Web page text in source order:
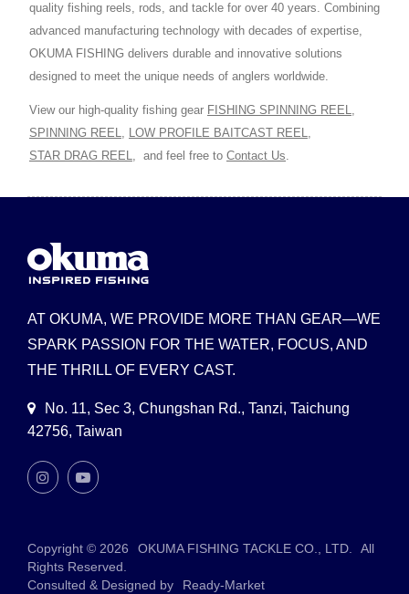
quality fishing reels, rods, and tackle for over 40 years. Combining
advanced manufacturing technology with decades of expertise,
OKUMA FISHING delivers durable and innovative solutions
designed to meet the unique needs of anglers worldwide.
View our high-quality fishing gear FISHING SPINNING REEL,
SPINNING REEL, LOW PROFILE BAITCAST REEL,
STAR DRAG REEL, and feel free to Contact Us.
AT OKUMA, WE PROVIDE MORE THAN GEAR—WE
SPARK PASSION FOR THE WATER, FOCUS, AND
THE THRILL OF EVERY CAST.
No. 11, Sec 3, Chungshan Rd., Tanzi, Taichung
42756, Taiwan
Copyright © 2026 OKUMA FISHING TACKLE CO., LTD.
All
Rights Reserved.
Consulted & Designed by
Ready-Market